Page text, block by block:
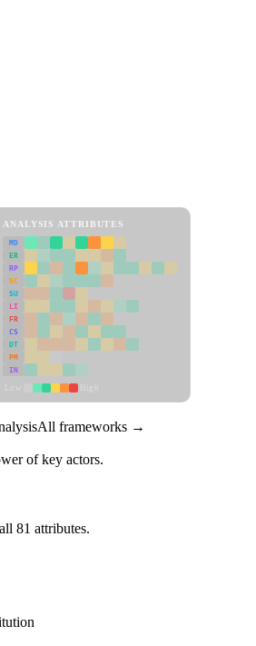
ANALYSIS ATTRIBUTES
MD
ER
RP
SC
SU
LI
FR
CS
DT
PM
IN
All frameworks →
of key actors.
81 attributes.